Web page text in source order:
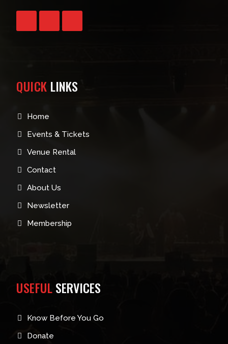
QUICK LINKS
Home
Events & Tickets
Venue Rental
Contact
About Us
Newsletter
Membership
USEFULSERVICES
Know Before You Go
Donate